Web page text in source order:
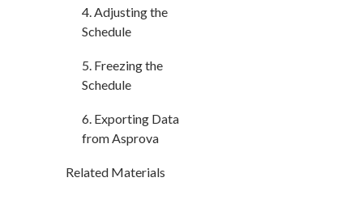
4. Adjusting the
Schedule
5. Freezing the
Schedule
6. Exporting Data
from Asprova
Related Materials